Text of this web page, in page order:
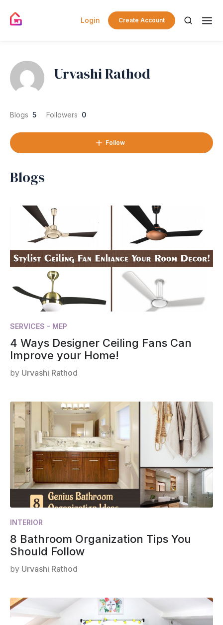
Login Create Account
Urvashi Rathod
Blogs 5 Followers 0
Follow
Blogs
SERVICES - MEP
4 Ways Designer Ceiling Fans Can
Improve your Home!
by Urvashi Rathod
INTERIOR
8 Bathroom Organization Tips You
Should Follow
by Urvashi Rathod